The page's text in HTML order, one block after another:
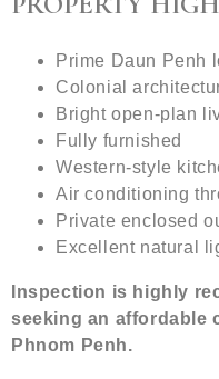
Prime Daun Penh
Colonial
Bright open-plan
Fully furnished
Western-style
Air conditioning
Private enclosed
Excellent natural
Inspection is highly
seeking an affordable
Phnom Penh.